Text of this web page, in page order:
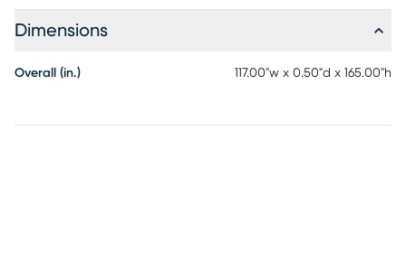
Dimensions
Overall (in.) 117.00"w x 0.50"d x 165.00"h